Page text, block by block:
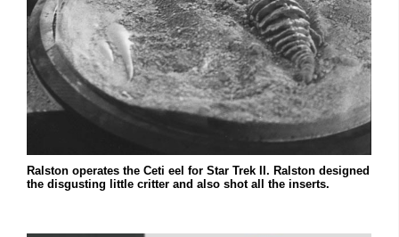
Ralston operates the Ceti eel for Star Trek II. Ralston designed
the disgusting little critter and also shot all the inserts.